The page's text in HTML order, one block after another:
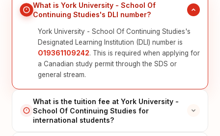
What is York University - School Of
Continuing Studies's DLI number?
York University - School Of Continuing Studies's
Designated Learning Institution (DLI) number is
O19361109242. This is required when applying for
a Canadian study permit through the SDS or
general stream.
What is the tuition fee at York University -
School Of Continuing Studies for
international students?